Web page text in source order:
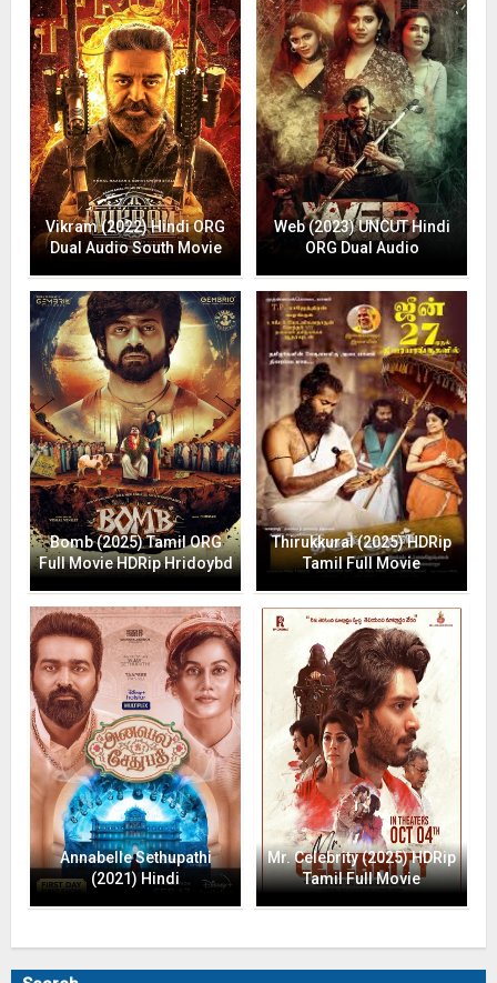
Vikram (2022) Hindi ORG
Dual Audio South Movie
Web (2023) UNCUT Hindi
ORG Dual Audio
Bomb (2025) Tamil ORG
Full Movie HDRip Hridoybd
Thirukkural (2025) HDRip
Tamil Full Movie
Annabelle Sethupathi
(2021) Hindi
Mr. Celebrity (2025) HDRip
Tamil Full Movie